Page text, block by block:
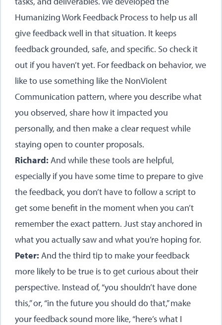
Humanizing Work Feedback Process to help us all
give feedback well in that situation. It keeps
feedback grounded, safe, and specific. So check it
out if you haven’t yet. For feedback on behavior, we
like to use something like the NonViolent
Communication pattern, where you describe what
you observed, share how it impacted you
personally, and then make a clear request while
staying open to counter proposals.
Richard: And while these tools are helpful,
especially if you have some time to prepare to give
the feedback, you don’t have to follow a script to
get some benefit in the moment when you can’t
remember the exact pattern. Just stay anchored in
what you actually saw and what you’re hoping for.
Peter: And the third tip to make your feedback
more likely to be true is to get curious about their
perspective. Instead of, “you shouldn’t have done
this,” or, “in the future you should do that,” make
your feedback sound more like, “here’s what I